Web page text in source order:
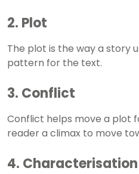
2. Plot
The plot is the way a story
pattern for the text.
3. Conflict
Conflict helps move a plot
reader a climax to move
4. Characterisation